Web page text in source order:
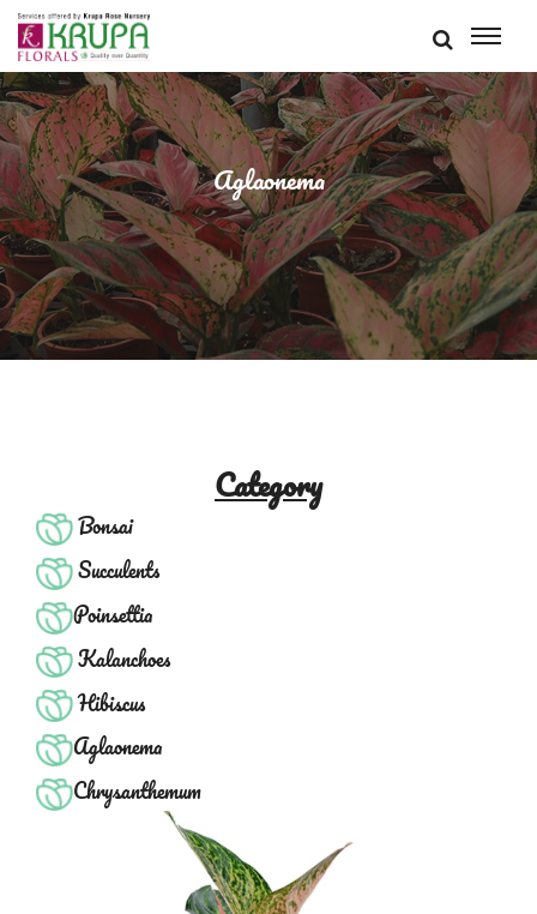
Aglaonema
Category
Bonsai
Succulents
Poinsettia
Kalanchoes
Hibiscus
Aglaonema
Chrysanthemum